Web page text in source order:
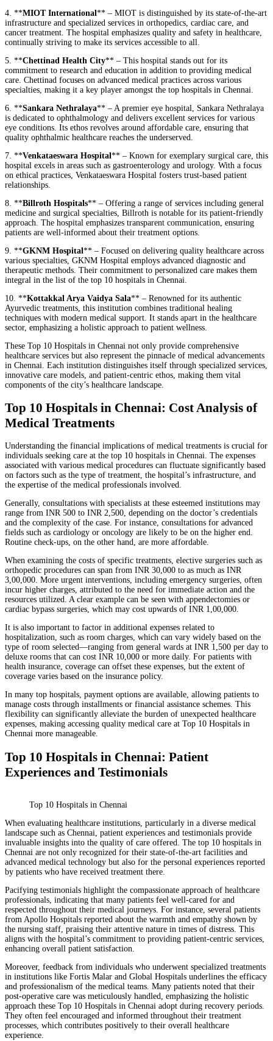
4. **MIOT International** – MIOT is distinguished by its state-of-the-art
infrastructure and specialized services in orthopedics, cardiac care, and
cancer treatment. The hospital emphasizes quality and safety in healthcare,
continually striving to make its services accessible to all.
5. **Chettinad Health City** – This hospital stands out for its
commitment to research and education in addition to providing medical
care. Chettinad focuses on advanced medical practices across various
specialties, making it a key player amongst the top hospitals in Chennai.
6. **Sankara Nethralaya** – A premier eye hospital, Sankara Nethralaya
is dedicated to ophthalmology and delivers excellent services for various
eye conditions. Its ethos revolves around affordable care, ensuring that
quality ophthalmic healthcare reaches the underserved.
7. **Venkataeswara Hospital** – Known for exemplary surgical care, this
hospital excels in areas such as gastroenterology and urology. With a focus
on ethical practices, Venkataeswara Hospital fosters trust-based patient
relationships.
8. **Billroth Hospitals** – Offering a range of services including general
medicine and surgical specialties, Billroth is notable for its patient-friendly
approach. The hospital emphasizes transparent communication, ensuring
patients are well-informed about their treatment options.
9. **GKNM Hospital** – Focused on delivering quality healthcare across
various specialties, GKNM Hospital employs advanced diagnostic and
therapeutic methods. Their commitment to personalized care makes them
integral in the list of the top 10 hospitals in Chennai.
10. **Kottakkal Arya Vaidya Sala** – Renowned for its authentic
Ayurvedic treatments, this institution combines traditional healing
techniques with modern medical support. It stands apart in the healthcare
sector, emphasizing a holistic approach to patient wellness.
These Top 10 Hospitals in Chennai not only provide comprehensive
healthcare services but also represent the pinnacle of medical advancements
in Chennai. Each institution distinguishes itself through specialized services,
innovative care models, and patient-centric ethos, making them vital
components of the city’s healthcare landscape.
Top 10 Hospitals in Chennai: Cost Analysis of
Medical Treatments
Understanding the financial implications of medical treatments is crucial for
individuals seeking care at the top 10 hospitals in Chennai. The expenses
associated with various medical procedures can fluctuate significantly based
on factors such as the type of treatment, the hospital’s infrastructure, and
the expertise of the medical professionals involved.
Generally, consultations with specialists at these esteemed institutions may
range from INR 500 to INR 2,500, depending on the doctor’s credentials
and the complexity of the case. For instance, consultations for advanced
fields such as cardiology or oncology are likely to be on the higher end.
Routine check-ups, on the other hand, are more affordable.
When examining the costs of specific treatments, elective surgeries such as
orthopedic procedures can span from INR 30,000 to as much as INR
3,00,000. More urgent interventions, including emergency surgeries, often
incur higher charges, attributed to the need for immediate action and the
resources utilized. A clear example can be seen with appendectomies or
cardiac bypass surgeries, which may cost upwards of INR 1,00,000.
It is also important to factor in additional expenses related to
hospitalization, such as room charges, which can vary widely based on the
type of room selected—ranging from general wards at INR 1,500 per day to
deluxe rooms that can cost INR 10,000 or more daily. For patients with
health insurance, coverage can offset these expenses, but the extent of
coverage varies based on the insurance policy.
In many top hospitals, payment options are available, allowing patients to
manage costs through installments or financial assistance schemes. This
flexibility can significantly alleviate the burden of unexpected healthcare
expenses, making accessing quality medical care at Top 10 Hospitals in
Chennai more manageable.
Top 10 Hospitals in Chennai: Patient
Experiences and Testimonials
Top 10 Hospitals in Chennai
When evaluating healthcare institutions, particularly in a diverse medical
landscape such as Chennai, patient experiences and testimonials provide
invaluable insights into the quality of care offered. The top 10 hospitals in
Chennai are not only recognized for their state-of-the-art facilities and
advanced medical technology but also for the personal experiences reported
by patients who have received treatment there.
Pacifying testimonials highlight the compassionate approach of healthcare
professionals, indicating that many patients feel well-cared for and
respected throughout their medical journeys. For instance, several patients
from Apollo Hospitals reported about the warmth and empathy shown by
the nursing staff, praising their attentive nature in times of distress. This
aligns with the hospital’s commitment to providing patient-centric services,
enhancing overall patient satisfaction.
Moreover, feedback from individuals who underwent specialized treatments
in institutions like Fortis Malar and Global Hospitals underlines the efficacy
and professionalism of the medical teams. Many patients noted that their
post-operative care was meticulously handled, emphasizing the holistic
approach these Top 10 Hospitals in Chennai adopt during recovery periods.
They often feel encouraged and informed throughout their treatment
processes, which contributes positively to their overall healthcare
experience.